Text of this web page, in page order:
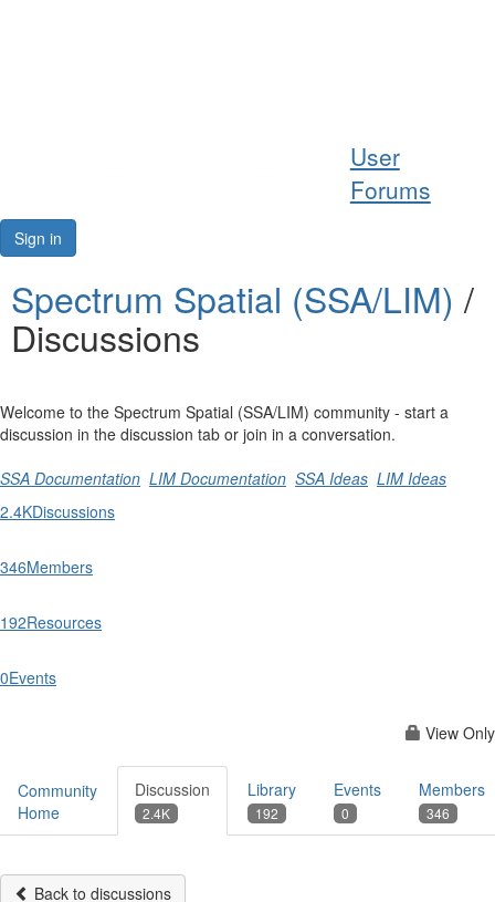
Resources
User
Forums
Sign in
Spectrum Spatial (SSA/LIM) /
Discussions
Welcome to the Spectrum Spatial (SSA/LIM) community - start a
discussion in the discussion tab or join in a conversation.
SSA Documentation LIM Documentation SSA Ideas LIM Ideas
2.4KDiscussions
346Members
192Resources
0Events
View Only
Community
Home
Discussion
2.4K
Library
192
Events
0
Members
346
Back to discussions